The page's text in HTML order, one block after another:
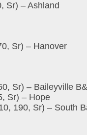
– Ashland
Sr) – Hanover
Sr) – Baileyville
– Hope
190, Sr) – South